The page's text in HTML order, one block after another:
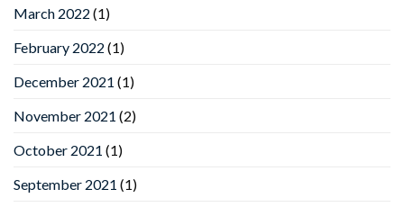
March 2022 (1)
February 2022 (1)
December 2021 (1)
November 2021 (2)
October 2021 (1)
September 2021 (1)